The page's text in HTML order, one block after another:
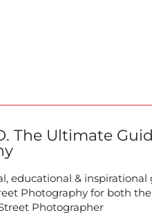
The Ultimate
educational & inspirational
Photography for both the
Photographer